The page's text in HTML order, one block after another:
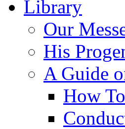
Library
Our
His
A Guide
How